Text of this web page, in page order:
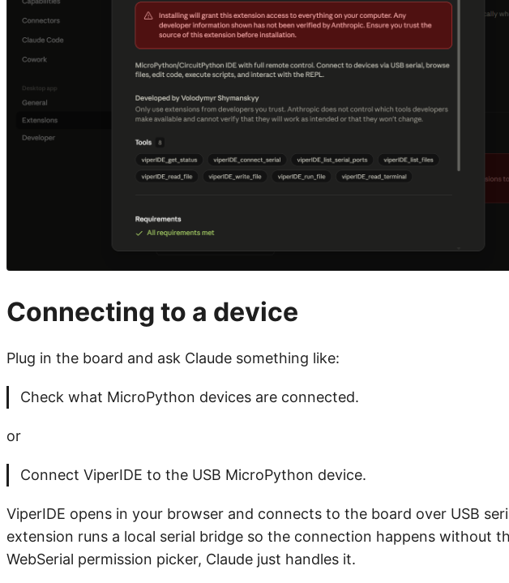
Connecting to a device
Plug in the board and ask Claude something like:
Check what MicroPython devices are connected.
or
Connect ViperIDE to the USB MicroPython device.
ViperIDE opens in your browser and connects to the board over USB
extension runs a local serial bridge so the connection happens without
WebSerial permission picker, Claude just handles it.